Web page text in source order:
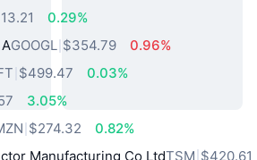
0.29%
GOOGL $354.79
0.96%
$499.47
0.03%
3.05%
$274.32
0.82%
Manufacturing Co LtdTSM $420.61